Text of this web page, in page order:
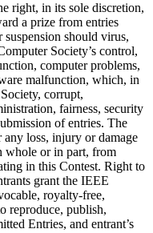
right, in its sole discretion,
a prize from entries
should virus,
Society’s control,
computer problems,
malfunction, which, in
corrupt,
fairness, security
of entries. The
loss, injury or damage
whole or in part, from
in this Contest. Right to
grant the IEEE
royalty-free,
reproduce, publish,
Entries, and entrant’s